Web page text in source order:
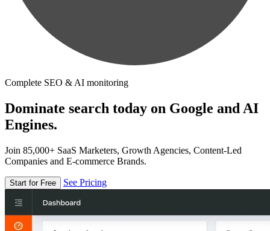
Complete SEO & AI monitoring
Dominate search today on Google and AI
Engines.
Join 85,000+ SaaS Marketers, Growth Agencies, Content-Led
Companies and E-commerce Brands.
Start for Free See Pricing